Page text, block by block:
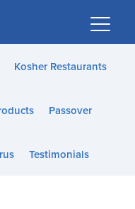
Kosher Restaurants
Passover
Testimonials